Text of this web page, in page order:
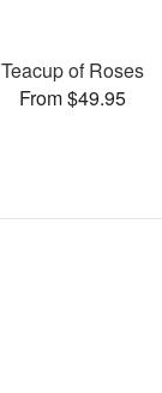
Teacup of Roses
From $49.95